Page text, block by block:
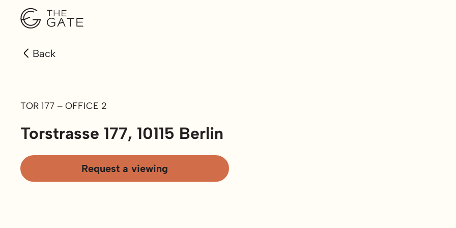
Back
TOR 177 – OFFICE 2
Torstrasse 177, 10115 Berlin
Request a viewing